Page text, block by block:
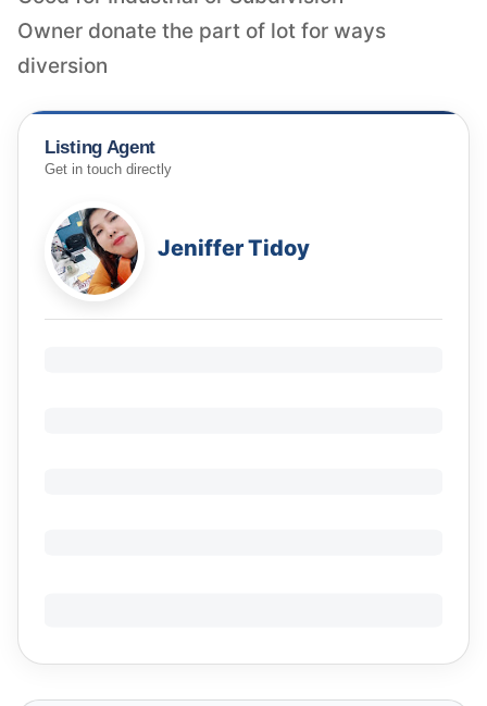
Owner donate the part of lot for ways
diversion
Listing Agent
Get in touch directly
Jeniffer Tidoy